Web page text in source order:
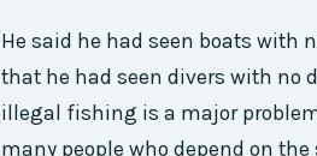
He said he had seen boats with
that he had seen divers with no
illegal fishing is a major
many people who depend on